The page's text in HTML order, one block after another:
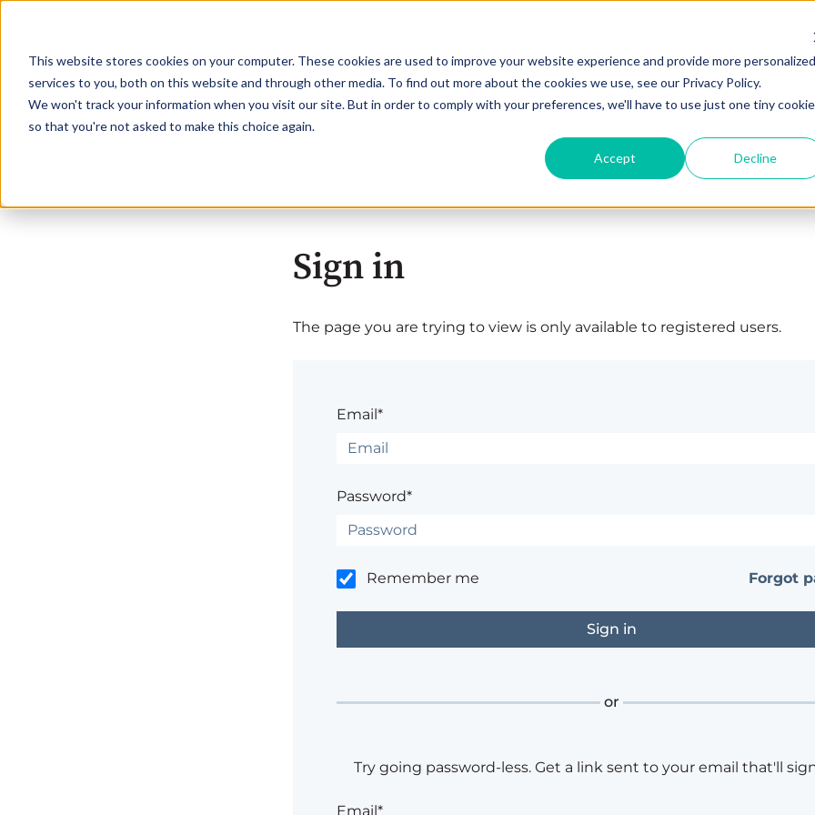
This website stores cookies on your computer. These cookies are used to improve your website experience and provide more personalized
services to you, both on this website and through other media. To find out more about the cookies we use, see our Privacy Policy.
We won't track your information when you visit our site. But in order to comply with your preferences, we'll have to use just one tiny cookie
so that you're not asked to make this choice again.
Accept Decline
Sign in
The page you are trying to view is only available to registered users.
Email*
Password*
Remember me Forgot
or
Try going password-less. Get a link sent to your email that'll
Email*